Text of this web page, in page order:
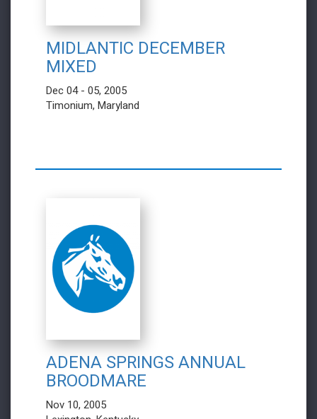
MIDLANTIC DECEMBER
MIXED
Dec 04 - 05, 2005
Timonium, Maryland
ADENA SPRINGS ANNUAL
BROODMARE
Nov 10, 2005